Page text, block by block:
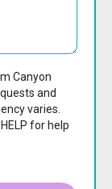
Canyon
and
varies.
for help